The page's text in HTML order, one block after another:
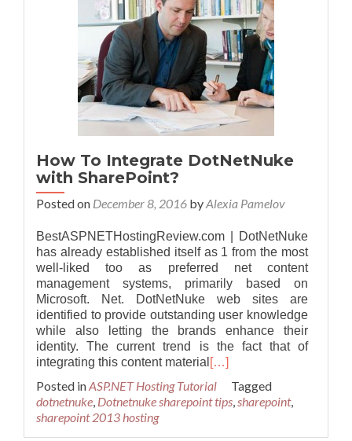
How To Integrate DotNetNuke
with SharePoint?
Posted on December 8, 2016 byAlexia Pamelov
BestASPNETHostingReview.com | DotNetNuke
has already established itself as 1 from the most
well-liked too as preferred net content
management systems, primarily based on
Microsoft. Net. DotNetNuke web sites are
identified to provide outstanding user knowledge
while also letting the brands enhance their
identity. The current trend is the fact that of
integrating this content material […]
Posted inASP.NET Hosting Tutorial
Tagged
dotnetnuke, Dotnetnuke sharepoint tips,sharepoint,
sharepoint 2013 hosting